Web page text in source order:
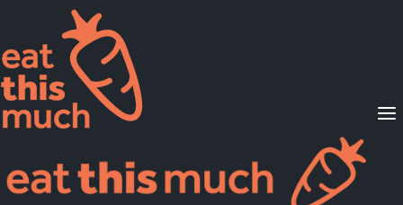
Supported Diets
Pricing
For Professionals